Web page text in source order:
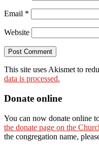
Email *
Website
This site uses Akismet to
data is processed.
Donate online
You can now donate online
the donate page on the
the congregation name,